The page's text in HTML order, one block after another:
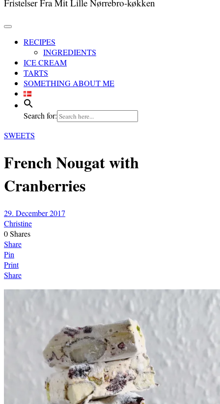
Fristelser Fra Mit Lille Nørrebro-køkken
RECIPES
INGREDIENTS
ICE CREAM
TARTS
SOMETHING ABOUT ME
Search for:
SWEETS
French Nougat with
Cranberries
29. December 2017
Christine
0Shares
Share
Pin
Print
Share